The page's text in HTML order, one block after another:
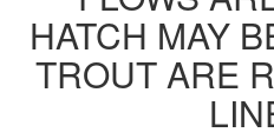
HATCH MAY
TROUT ARE